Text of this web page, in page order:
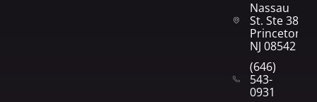
Nassau
St. Ste 382
Princeton,
NJ 08542
(646)
543-
0931